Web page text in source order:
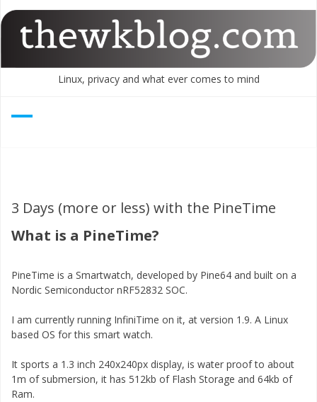
Skip
to
content
Linux, privacy and what ever comes to mind
3 Days (more or less) with the PineTime
What is a PineTime?
PineTime is a Smartwatch, developed by Pine64 and built on a
Nordic Semiconductor nRF52832 SOC.
I am currently running InfiniTime on it, at version 1.9. A Linux
based OS for this smart watch.
It sports a 1.3 inch 240x240px display, is water proof to about
1m of submersion, it has 512kb of Flash Storage and 64kb of
Ram.